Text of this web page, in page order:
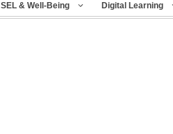
SEL & Well-Being Digital Learning